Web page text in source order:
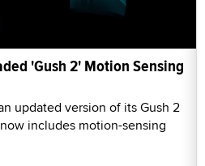
'Gush 2' Motion Sensing
updated version of its Gush 2
includes motion-sensing